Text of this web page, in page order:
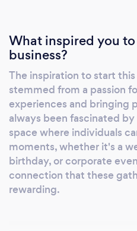
What inspired you
business?
The inspiration to start
stemmed from a passion
experiences and bringing
always been fascinated
space where individuals
moments, whether it's a
birthday, or corporate
connection that these
rewarding.